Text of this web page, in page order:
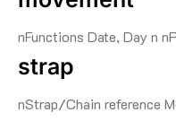
nFunctions Date, Day n
strap
nStrap/Chain reference